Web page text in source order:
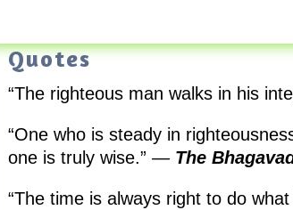
Quotes
“The righteous man walks in his
“One who is steady in
one is truly wise.”— The
“The time is always right to do